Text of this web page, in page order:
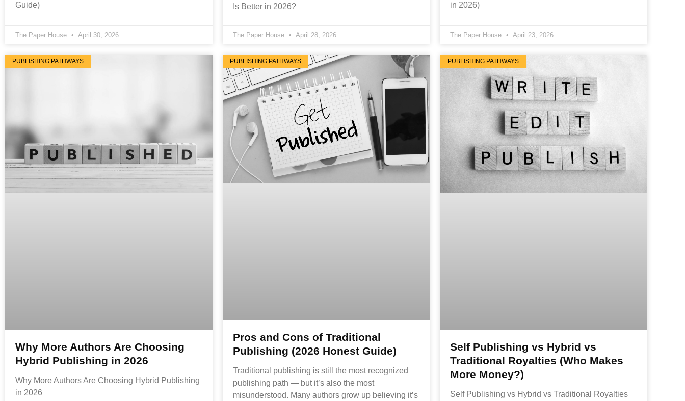
Guide)
The Paper House April 30, 2026
Is Better in 2026?
The Paper House April 28, 2026
in 2026)
The Paper House April 23, 2026
PUBLISHING PATHWAYS
Why More Authors Are Choosing
Hybrid Publishing in 2026
Why More Authors Are Choosing Hybrid Publishing
in 2026
PUBLISHING PATHWAYS
Pros and Cons of Traditional
Publishing (2026 Honest Guide)
Traditional publishing is still the most recognized
publishing path — but it’s also the most
misunderstood. Many authors grow up believing it’s
PUBLISHING PATHWAYS
Self Publishing vs Hybrid vs
Traditional Royalties (Who Makes
More Money?)
Self Publishing vs Hybrid vs Traditional Royalties